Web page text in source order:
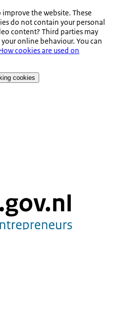
improve the website. These
do not contain your personal
content? Third parties may
online behaviour. You can
cookies are used on
cookies